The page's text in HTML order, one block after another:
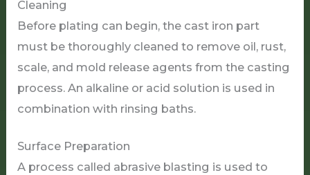
Cleaning
Before plating can begin, the cast iron part
must be thoroughly cleaned to remove oil, rust,
scale, and mold release agents from the casting
process. An alkaline or acid solution is used in
combination with rinsing baths.
Surface Preparation
A process called abrasive blasting is used to